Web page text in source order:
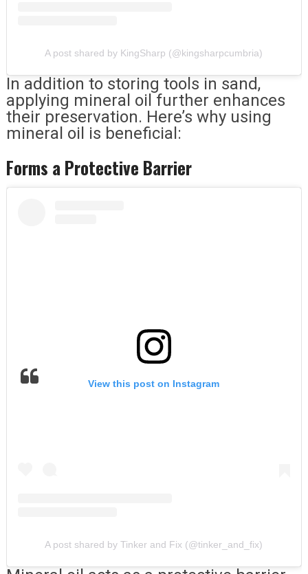
A post shared by KingSharp (@kingsharpcumbria)
In addition to storing tools in sand,
applying mineral oil further enhances
their preservation. Here’s why using
mineral oil is beneficial:
Forms a Protective Barrier
View this post on Instagram
A post shared by Tinker and Fix (@tinker_and_fix)